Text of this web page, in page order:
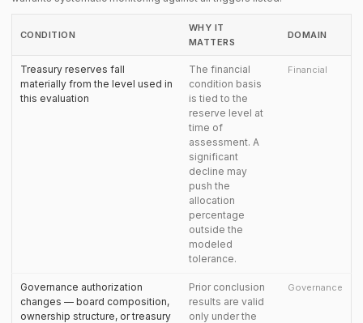
CONDITION
WHY IT
MATTERS
DOMAIN
Treasury reserves fall
materially from the level used in
this evaluation
The financial
condition basis
is tied to the
reserve level at
time of
assessment. A
significant
decline may
push the
allocation
percentage
outside the
modeled
tolerance.
Financial
Governance authorization
changes — board composition,
ownership structure, or treasury
Prior conclusion
results are valid
only under the
Governance